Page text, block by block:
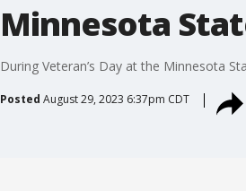
Minnesota
During Veteran’s Day at the Minnesota
Posted August 29, 2023 6:37pm CDT